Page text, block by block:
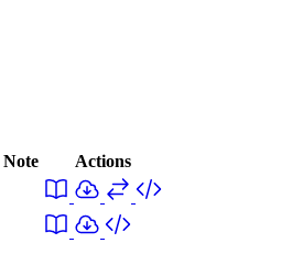
Note
Actions